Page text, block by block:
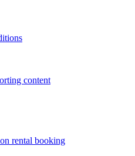
content
rental booking